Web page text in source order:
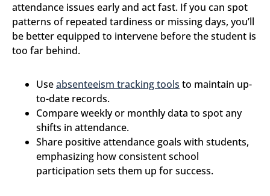
attendance issues early and act fast. If you can spot
patterns of repeated tardiness or missing days, you’ll
be better equipped to intervene before the student is
too far behind.
Useabsenteeism tracking tools to maintain up-
to-date records.
Compare weekly or monthly data to spot any
shifts in attendance.
Share positive attendance goals with students,
emphasizing how consistent school
participation sets them up for success.